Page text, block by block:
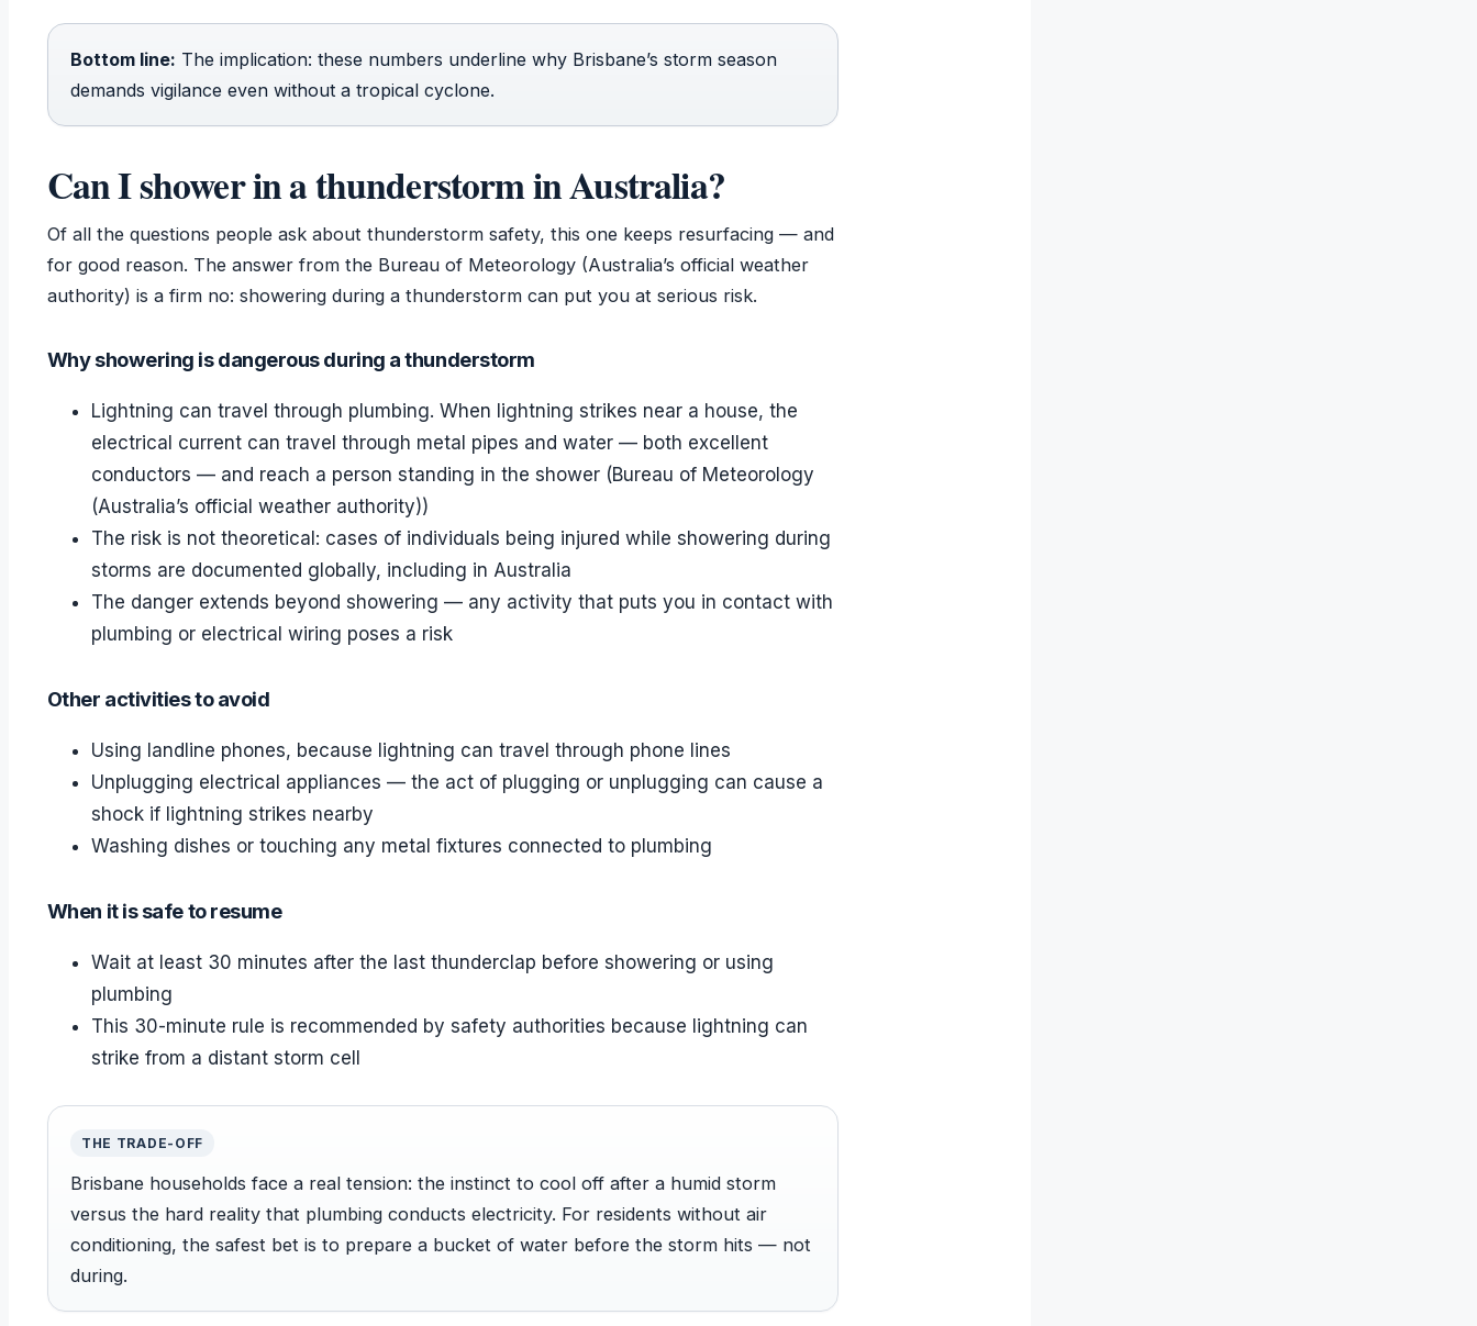
Bottom line: The implication: these numbers underline why Brisbane’s storm season
demands vigilance even without a tropical cyclone.
Can I shower in a thunderstorm in Australia?
Of all the questions people ask about thunderstorm safety, this one keeps resurfacing — and
for good reason. The answer from the Bureau of Meteorology (Australia’s official weather
authority) is a firm no: showering during a thunderstorm can put you at serious risk.
Why showering is dangerous during a thunderstorm
Lightning can travel through plumbing. When lightning strikes near a house, the
electrical current can travel through metal pipes and water — both excellent
conductors — and reach a person standing in the shower (Bureau of Meteorology
(Australia’s official weather authority))
The risk is not theoretical: cases of individuals being injured while showering during
storms are documented globally, including in Australia
The danger extends beyond showering — any activity that puts you in contact with
plumbing or electrical wiring poses a risk
Other activities to avoid
Using landline phones, because lightning can travel through phone lines
Unplugging electrical appliances — the act of plugging or unplugging can cause a
shock if lightning strikes nearby
Washing dishes or touching any metal fixtures connected to plumbing
When it is safe to resume
Wait at least 30 minutes after the last thunderclap before showering or using
plumbing
This 30-minute rule is recommended by safety authorities because lightning can
strike from a distant storm cell
THE TRADE-OFF
Brisbane households face a real tension: the instinct to cool off after a humid storm
versus the hard reality that plumbing conducts electricity. For residents without air
conditioning, the safest bet is to prepare a bucket of water before the storm hits — not
during.